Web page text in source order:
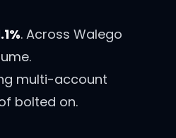
. Across Walego
multi-account
bolted on.